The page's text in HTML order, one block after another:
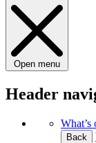
Open menu
Header
What’s
Back